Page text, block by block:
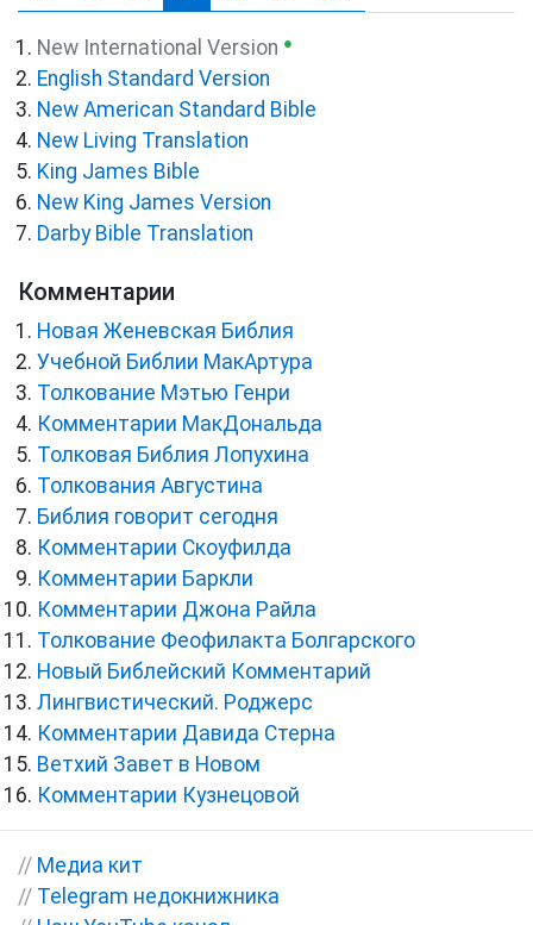
New International Version ●
English Standard Version
New American Standard Bible
New Living Translation
King James Bible
New King James Version
Darby Bible Translation
Комментарии
Новая Женевская Библия
Учебной Библии МакАртура
Толкование Мэтью Генри
Комментарии МакДональда
Толковая Библия Лопухина
Толкования Августина
Библия говорит сегодня
Комментарии Скоуфилда
Комментарии Баркли
Комментарии Джона Райла
Толкование Феофилакта Болгарского
Новый Библейский Комментарий
Лингвистический. Роджерс
Комментарии Давида Стерна
Ветхий Завет в Новом
Комментарии Кузнецовой
// Медиа кит
// Telegram недокнижника